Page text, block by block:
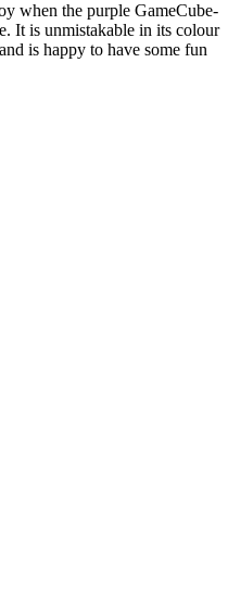
when the purple GameCube-
It is unmistakable in its colour
is happy to have some fun